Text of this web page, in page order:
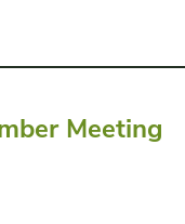
Meeting